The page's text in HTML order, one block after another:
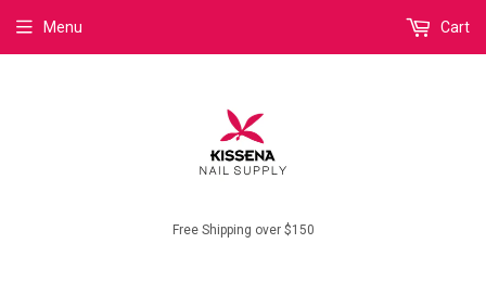
Free Shipping over $150
Menu Cart